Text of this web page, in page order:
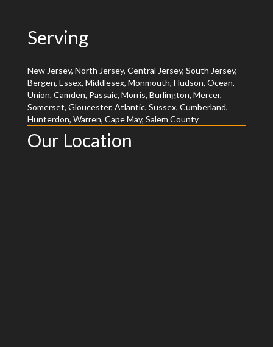
Serving
New Jersey, North Jersey, Central Jersey, South Jersey,
Bergen, Essex, Middlesex, Monmouth, Hudson, Ocean,
Union, Camden, Passaic, Morris, Burlington, Mercer,
Somerset, Gloucester, Atlantic, Sussex, Cumberland,
Hunterdon, Warren, Cape May, Salem County
Our Location